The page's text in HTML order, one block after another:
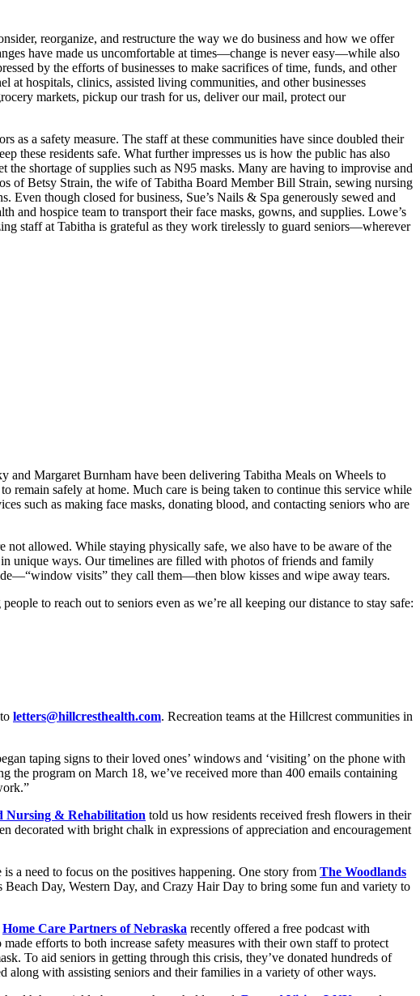
reorganize, and restructure the way we do business and how we offer
have made us uncomfortable at times—change is never easy—while also
by the efforts of businesses to make sacrifices of time, funds, and other
at hospitals, clinics, assisted living communities, and other businesses
markets, pickup our trash for us, deliver our mail, protect our
as a safety measure. The staff at these communities have since doubled their
these residents safe. What further impresses us is how the public has also
the shortage of supplies such as N95 masks. Many are having to improvise and
of Betsy Strain, the wife of Tabitha Board Member Bill Strain, sewing nursing
though closed for business, Sue’s Nails & Spa generously sewed and
and hospice team to transport their face masks, gowns, and supplies. Lowe’s
staff at Tabitha is grateful as they work tirelessly to guard seniors—wherever
Margaret Burnham have been delivering Tabitha Meals on Wheels to
remain safely at home. Much care is being taken to continue this service while
such as making face masks, donating blood, and contacting seniors who are
not allowed. While staying physically safe, we also have to be aware of the
unique ways. Our timelines are filled with photos of friends and family
visits” they call them—then blow kisses and wipe away tears.
to reach out to seniors even as we’re all keeping our distance to stay safe:
letters@hillcresthealth.com. Recreation teams at the Hillcrest communities in
taping signs to their loved ones’ windows and ‘visiting’ on the phone with
program on March 18, we’ve received more than 400 emails containing
Nursing & Rehabilitation told us how residents received fresh flowers in their
decorated with bright chalk in expressions of appreciation and encouragement
a need to focus on the positives happening. One story from The Woodlands
Day, Western Day, and Crazy Hair Day to bring some fun and variety to
Home Care Partners of Nebraska recently offered a free podcast with
efforts to both increase safety measures with their own staff to protect
To aid seniors in getting through this crisis, they’ve donated hundreds of
along with assisting seniors and their families in a variety of other ways.